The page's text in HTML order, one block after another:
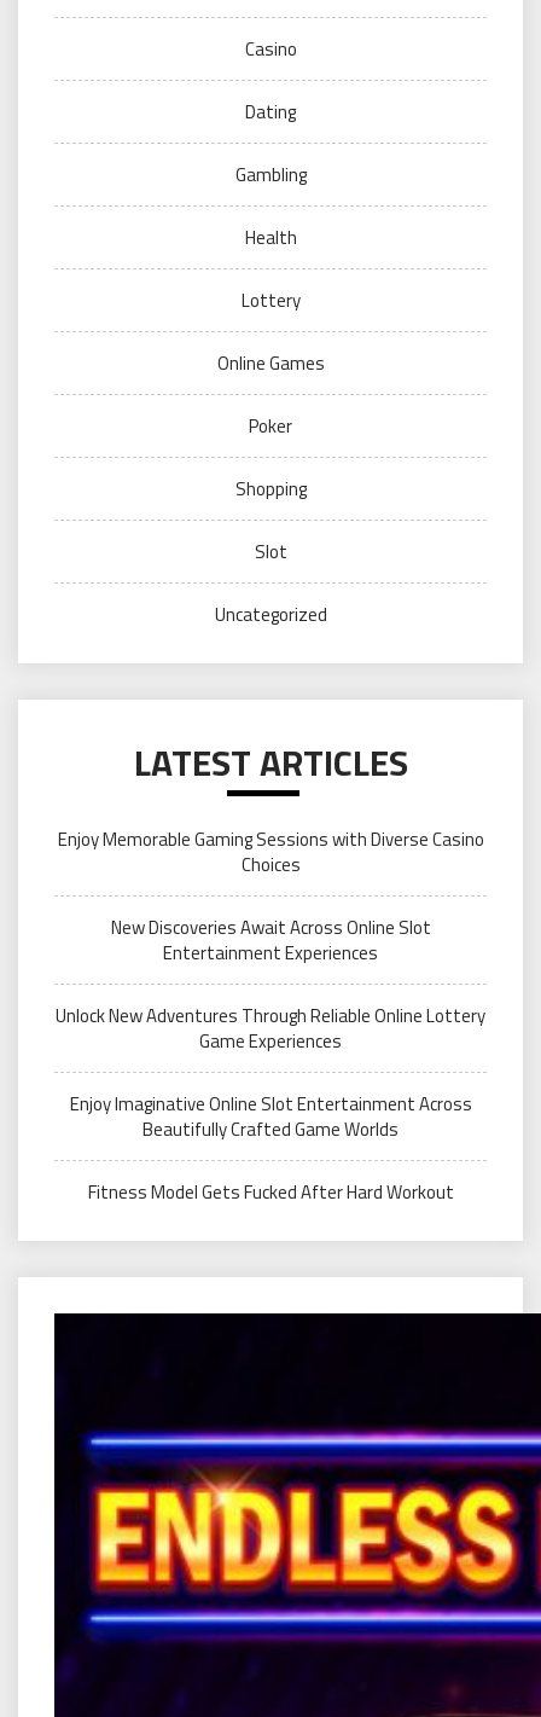
Casino
Dating
Gambling
Health
Lottery
Online Games
Poker
Shopping
Slot
Uncategorized
LATEST ARTICLES
Enjoy Memorable Gaming Sessions with Diverse Casino
Choices
New Discoveries Await Across Online Slot
Entertainment Experiences
Unlock New Adventures Through Reliable Online Lottery
Game Experiences
Enjoy Imaginative Online Slot Entertainment Across
Beautifully Crafted Game Worlds
Fitness Model Gets Fucked After Hard Workout